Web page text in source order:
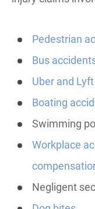
Pedestrian
Bus
Uber and
Boating
Swimming
Workplace
Negligent